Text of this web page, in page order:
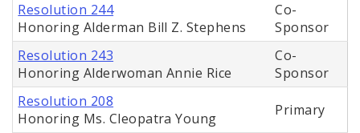
Resolution 244
Honoring Alderman Bill Z. Stephens
Co-
Sponsor
Resolution 243
Honoring Alderwoman Annie Rice
Co-
Sponsor
Resolution 208
Honoring Ms. Cleopatra Young
Primary